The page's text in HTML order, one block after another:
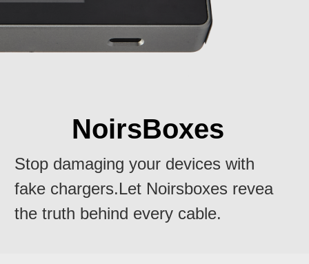
NoirsBoxes
Stop damaging your devices with
fake chargers.Let Noirsboxes revea
the truth behind every cable.